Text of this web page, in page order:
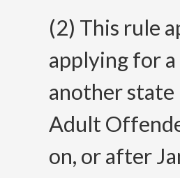
(2) This rule
applying for
another
Adult
on, or after